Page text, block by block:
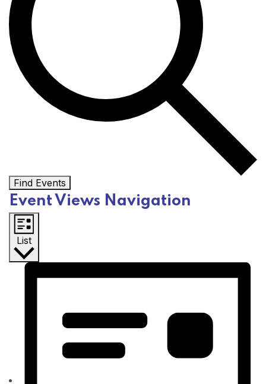
Find Events
Event Views Navigation
List